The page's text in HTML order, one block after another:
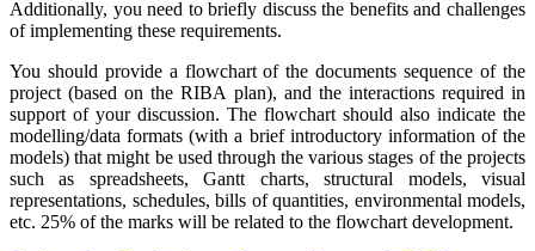
Additionally, you need to briefly discuss the benefits and challenges
of implementing these requirements.
You should provide a flowchart of the documents sequence of the
project (based on the RIBA plan), and the interactions required in
support of your discussion. The flowchart should also indicate the
modelling/data formats (with a brief introductory information of the
models) that might be used through the various stages of the projects
such as spreadsheets, Gantt charts, structural models, visual
representations, schedules, bills of quantities, environmental models,
etc. 25% of the marks will be related to the flowchart development.